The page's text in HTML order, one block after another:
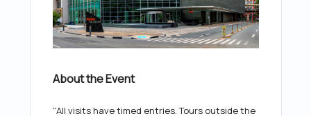
About the Event
"All visits have timed entries. Tours outside the